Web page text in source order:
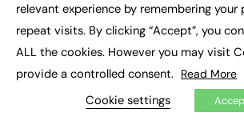
© 2026 FE News: Every week
relevant experience by remembering your
repeat visits. By clicking “Accept”, you
ALL the cookies. However you may visit
provide a controlled consent. Read More
Cookie settings